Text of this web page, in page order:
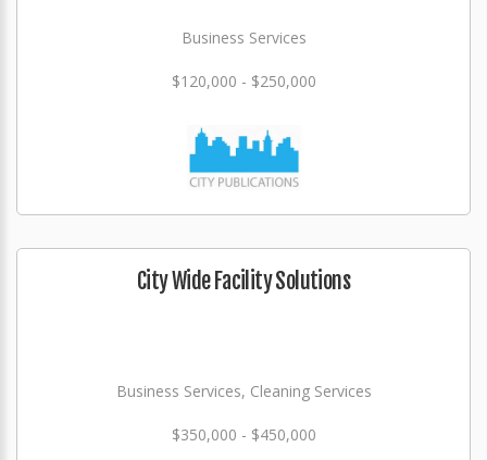
Business Services
$120,000 - $250,000
City Wide Facility Solutions
Business Services, Cleaning Services
$350,000 - $450,000